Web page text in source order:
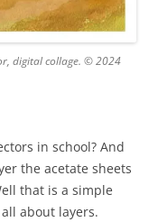
digital collage. © 2024
in school? And
the acetate sheets
that is a simple
about layers.